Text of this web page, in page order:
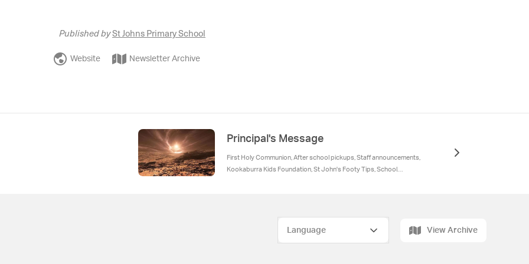
Published bySt Johns Primary School
Website Newsletter Archive
Principal's Message
First Holy Communion, After school pickups, Staff announcements,
Kookaburra Kids Foundation, St John's Footy Tips, School
View Archive